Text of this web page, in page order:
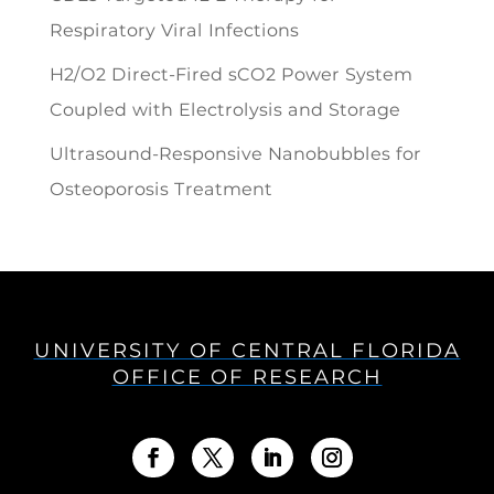
Respiratory Viral Infections
H2/O2 Direct-Fired sCO2 Power System
Coupled with Electrolysis and Storage
Ultrasound-Responsive Nanobubbles for
Osteoporosis Treatment
UNIVERSITY OF CENTRAL FLORIDA
OFFICE OF RESEARCH